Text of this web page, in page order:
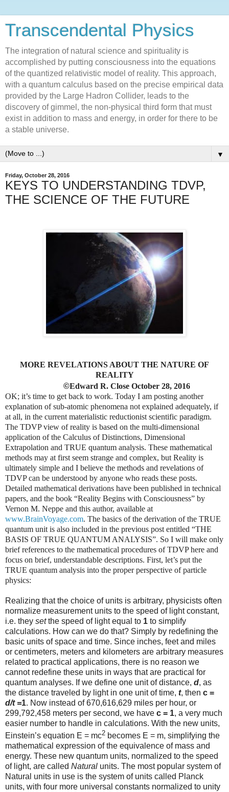
Transcendental Physics
The integration of natural science and spirituality is
accomplished by putting consciousness into the equations
of the quantized relativistic model of reality. This approach,
with a quantum calculus based on the precise empirical data
provided by the Large Hadron Collider, leads to the
discovery of gimmel, the non-physical third form that must
exist in addition to mass and energy, in order for there to be
a stable universe.
▼
Friday, October 28, 2016
KEYS TO UNDERSTANDING TDVP,
THE SCIENCE OF THE FUTURE
MORE REVELATIONS ABOUT THE NATURE OF
REALITY
©Edward R. Close October 28, 2016
OK; it’s time to get back to work. Today I am posting another
explanation of sub-atomic phenomena not explained adequately, if
at all, in the current materialistic reductionist scientific paradigm.
The TDVP view of reality is based on the multi-dimensional
application of the Calculus of Distinctions, Dimensional
Extrapolation and TRUE quantum analysis. These mathematical
methods may at first seem strange and complex, but Reality is
ultimately simple and I believe the methods and revelations of
TDVP can be understood by anyone who reads these posts.
Detailed mathematical derivations have been published in technical
papers, and the book “Reality Begins with Consciousness” by
Vernon M. Neppe and this author, available at
www.BrainVoyage.com. The basics of the derivation of the TRUE
quantum unit is also included in the previous post entitled “THE
BASIS OF TRUE QUANTUM ANALYSIS”. So I will make only
brief references to the mathematical procedures of TDVP here and
focus on brief, understandable descriptions. First, let’s put the
TRUE quantum analysis into the proper perspective of particle
physics:
Realizing that the choice of units is arbitrary, physicists often
normalize measurement units to the speed of light constant,
i.e. they setthe speed of light equal to 1 to simplify
calculations. How can we do that? Simply by redefining the
basic units of space and time. Since inches, feet and miles
or centimeters, meters and kilometers are arbitrary measures
related to practical applications, there is no reason we
cannot redefine these units in ways that are practical for
quantum analyses. If we define one unit of distance, d, as
the distance traveled by light in one unit of time, t, then c =
d/t =1. Now instead of 670,616,629 miles per hour, or
299,792,458 meters per second, we have c = 1, a very much
easier number to handle in calculations. With the new units,
Einstein’s equation E = mc2 becomes E = m, simplifying the
mathematical expression of the equivalence of mass and
energy. These new quantum units, normalized to the speed
of light, are called Natural units. The most popular system of
Natural units in use is the system of units called Planck
units, with four more universal constants normalized to unity